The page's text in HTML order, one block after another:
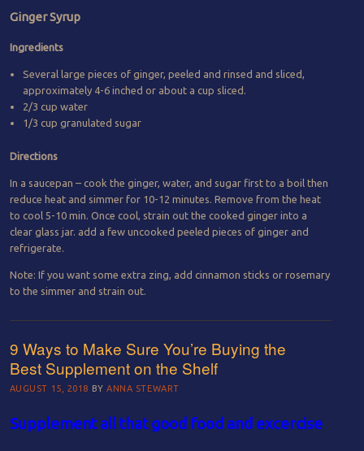
Ginger Syrup
Ingredients
Several large pieces of ginger, peeled and rinsed and sliced,
approximately 4-6 inched or about a cup sliced.
2/3 cup water
1/3 cup granulated sugar
Directions
In a saucepan – cook the ginger, water, and sugar first to a boil then
reduce heat and simmer for 10-12 minutes. Remove from the heat
to cool 5-10 min. Once cool, strain out the cooked ginger into a
clear glass jar. add a few uncooked peeled pieces of ginger and
refrigerate.
Note: If you want some extra zing, add cinnamon sticks or rosemary
to the simmer and strain out.
9 Ways to Make Sure You’re Buying the
Best Supplement on the Shelf
AUGUST 15, 2018 BYANNA STEWART
Supplement all that good food and excercise